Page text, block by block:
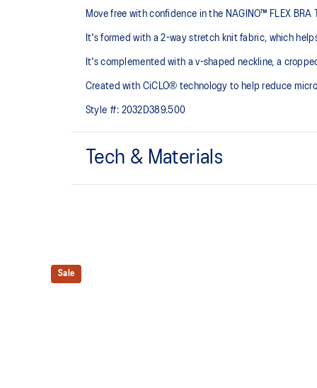
Move free with confidence in the NAGINO™ FLEX
It's formed with a 2-way stretch knit fabric, which
It's complemented with a v-shaped neckline, a
Created with CiCLO® technology to help reduce
Style #: 2032D389.500
Tech & Materials
Sale